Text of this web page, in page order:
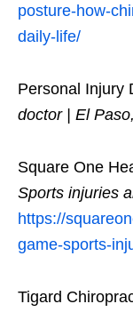
posture-how-
daily-life/
Personal Injury
doctor | El
Square One
Sports injuries
https://
game-sports-
Tigard